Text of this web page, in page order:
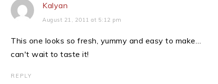
Kalyan
August 21, 2011 at 5:12 pm
This one looks so fresh, yummy and easy to make…
can't wait to taste it!
REPLY